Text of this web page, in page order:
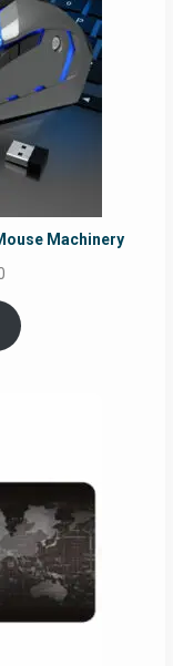
Machinery
range:
RM29.00
through